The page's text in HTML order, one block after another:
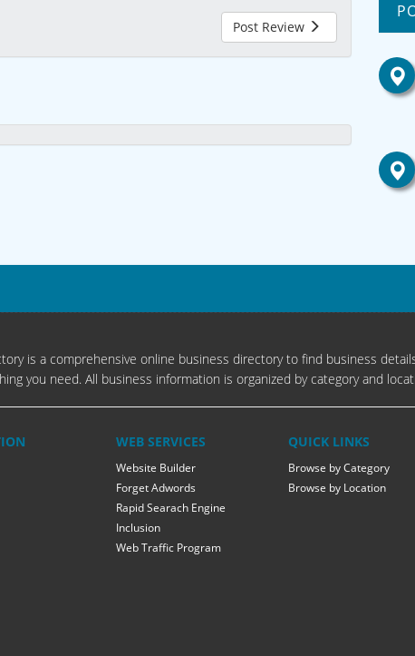
Post Review
is a comprehensive online business directory to find business
you need. All business information is organized by category and
WEB SERVICES
Website Builder
Forget Adwords
Rapid Searach Engine
Inclusion
Web Traffic Program
QUICK LINKS
Browse by Category
Browse by Location